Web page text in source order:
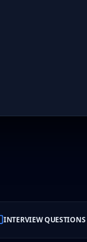
INTERVIEW QUESTIONS